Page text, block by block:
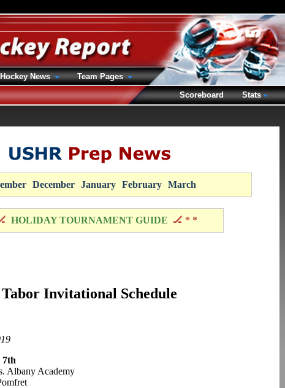
December January February March
HOLIDAY TOURNAMENT GUIDE 🏒 * *
Tabor Invitational Schedule
7th
Albany Academy
News
Team Pages
Scoreboard
Stats